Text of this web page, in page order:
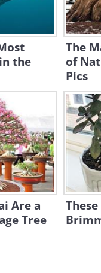
the
The
of
Pics
Are a
Tree